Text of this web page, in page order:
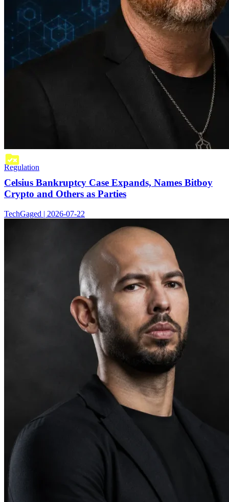
Regulation
Celsius Bankruptcy Case Expands, Names Bitboy
Crypto and Others as Parties
TechGaged | 2026-07-22